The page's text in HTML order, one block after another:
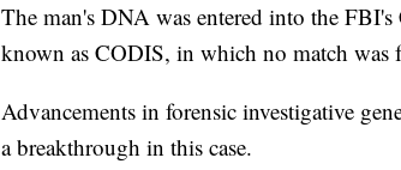
The man's DNA was entered into the
known as CODIS, in which no match was
Advancements in forensic investigative
a breakthrough in this case.